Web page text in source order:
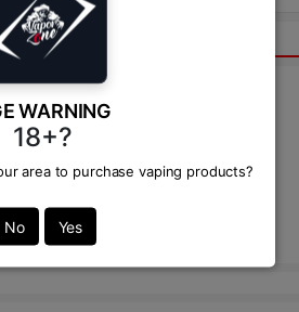
WARNING
18+?
area to purchase vaping products?
No Yes
Send